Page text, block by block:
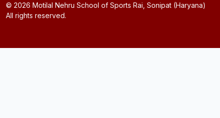
© 2026 Motilal Nehru School of Sports Rai, Sonipat (Haryana)
All rights reserved.